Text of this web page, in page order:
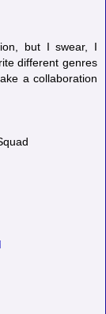
but I swear, I
different genres
a collaboration